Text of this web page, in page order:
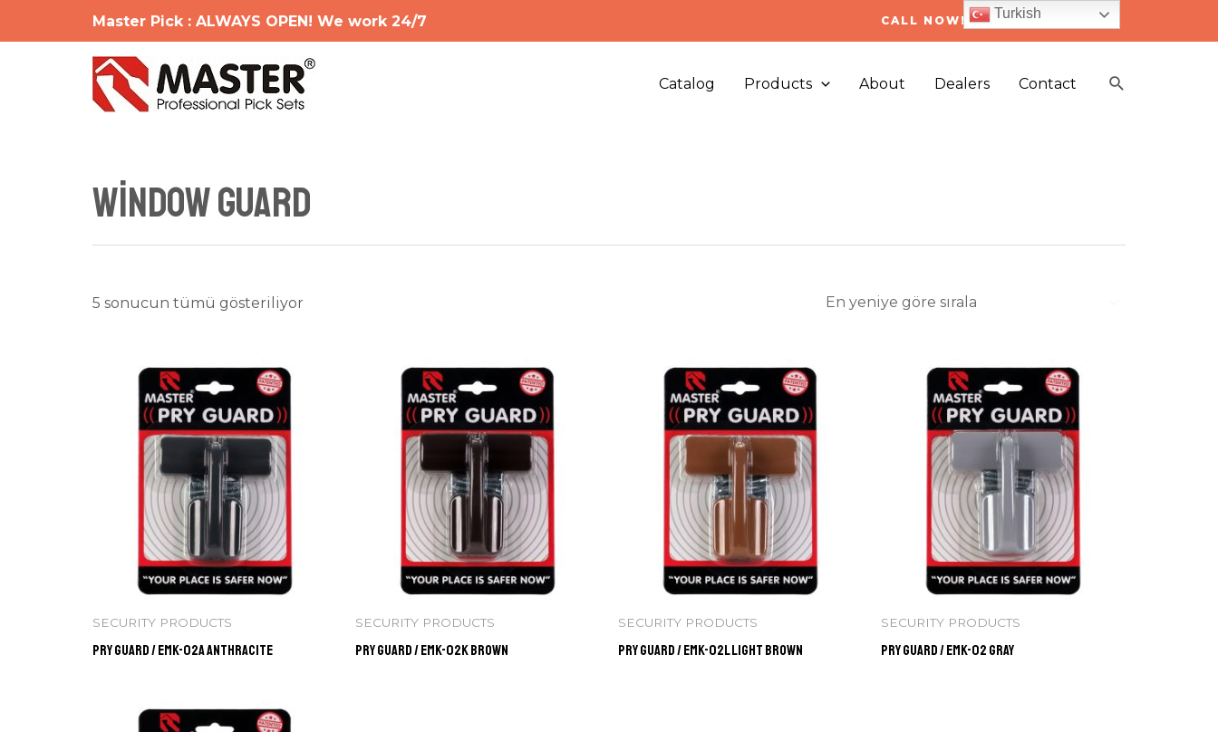
atla
Master Pick : ALWAYS OPEN! We work 24/7 CALL NOW! +90 212 223 05 03
Catalog Products About Dealers Contact Arama
Window Guard
5 sonucun tümü gösteriliyor
SECURITY PRODUCTS
Pry Guard / EMK-02A ANTHRACITE
SECURITY PRODUCTS
Pry Guard / EMK-02K BROWN
SECURITY PRODUCTS
Pry Guard / EMK-02L LIGHT BROWN
SECURITY PRODUCTS
Pry Guard / EMK-02 GRAY
Turkish